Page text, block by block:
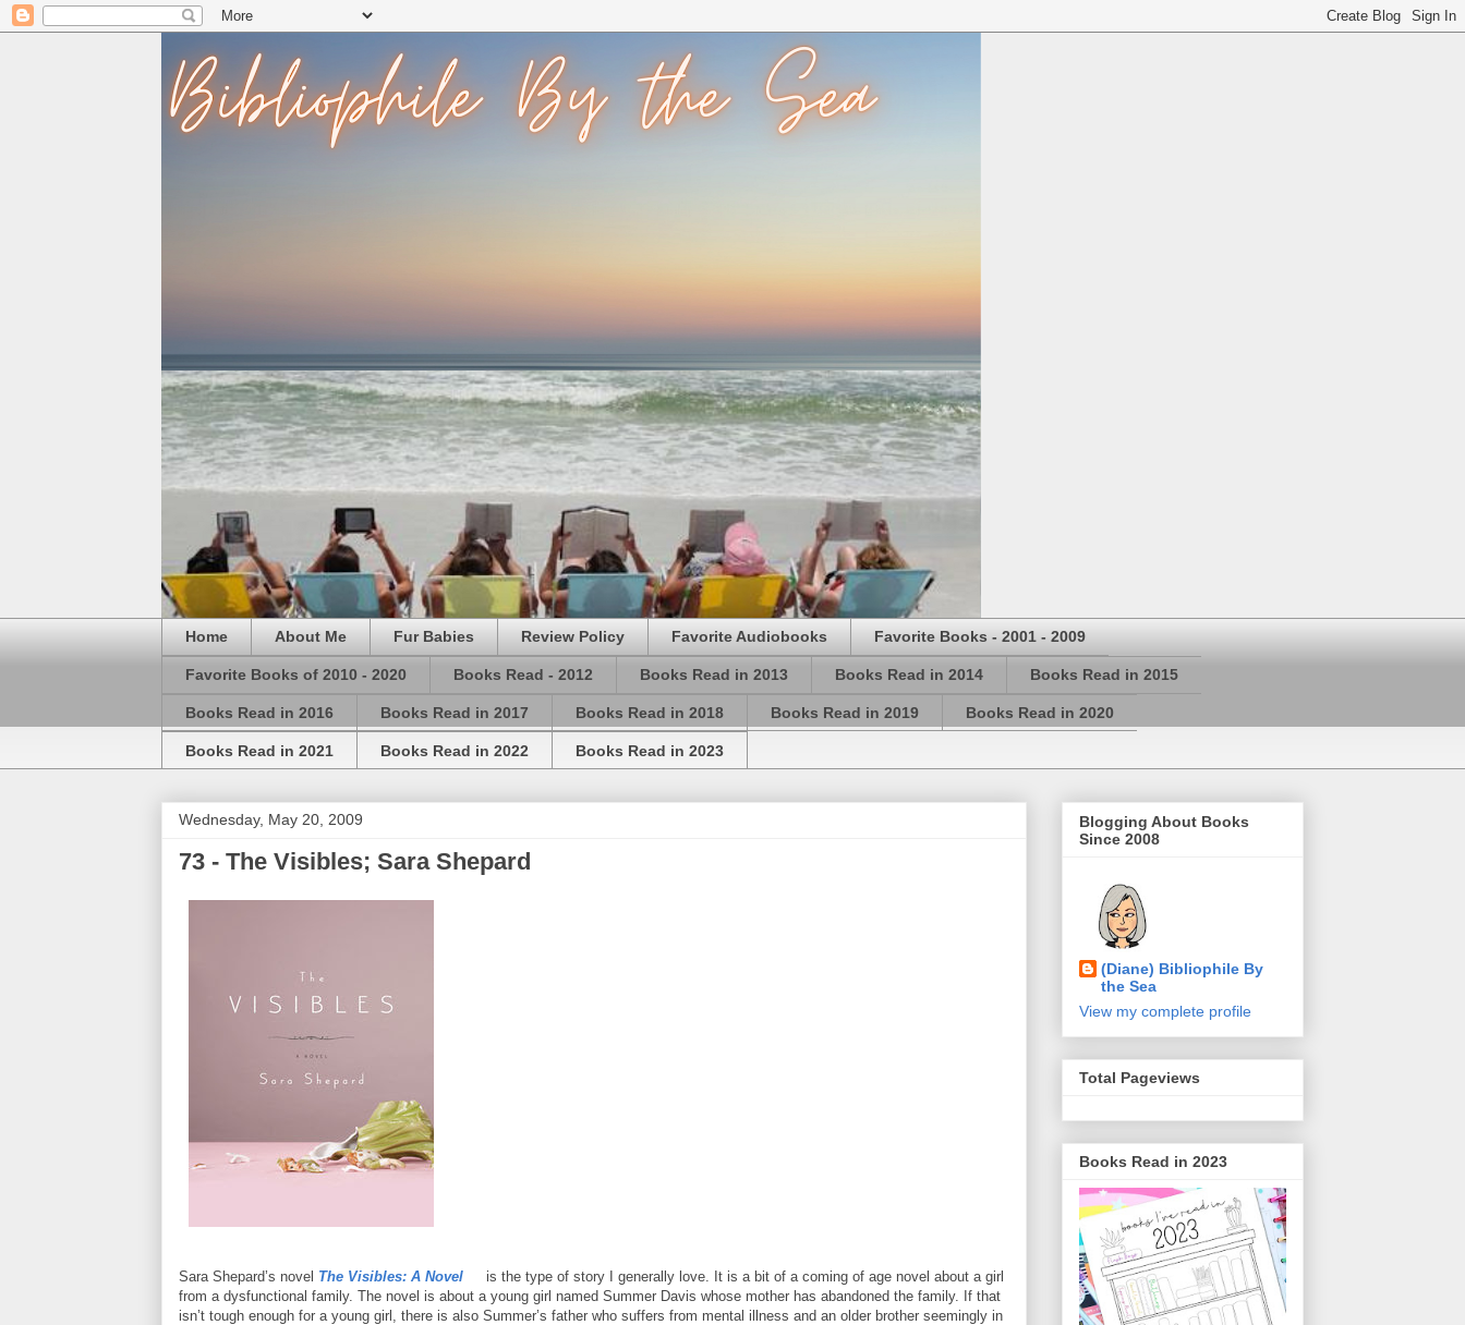
Home About Me Fur Babies Review Policy Favorite Audiobooks Favorite Books - 2001 - 2009
Favorite Books of 2010 - 2020 Books Read - 2012 Books Read in 2013 Books Read in 2014 Books Read in 2015
Books Read in 2016 Books Read in 2017 Books Read in 2018 Books Read in 2019 Books Read in 2020
Books Read in 2021 Books Read in 2022 Books Read in 2023
Wednesday, May 20, 2009
73 - The Visibles; Sara Shepard
Sara Shepard’s novel The Visibles: A Novel
is the type of story I generally love. It is a bit of a coming of age novel about a girl
from a dysfunctional family. The novel is about a young girl named Summer Davis whose mother has abandoned the family. If that
isn’t tough enough for a young girl, there is also Summer’s father who suffers from mental illness and an older brother seemingly in
Blogging About Books
Since 2008
(Diane) Bibliophile By
the Sea
View my complete profile
Total Pageviews
Books Read in 2023